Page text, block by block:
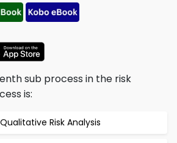
sub process in the risk
is:
Qualitative Risk Analysis